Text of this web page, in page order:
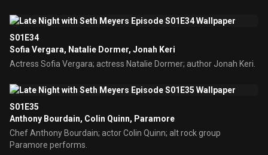
S01E34
Sofia Vergara, Natalie Dormer, Jonah Keri
Actress Sofia Vergara; actress Natalie Dormer; author Jonah Keri.
S01E35
Anthony Bourdain, Colin Quinn, Paramore
Chef Anthony Bourdain; actor Colin Quinn; alt rock group
Paramore performs.